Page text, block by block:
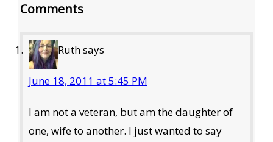
Comments
Ruthsays
June 18, 2011 at 5:45 PM
I am not a veteran, but am the daughter of
one, wife to another. I just wanted to say